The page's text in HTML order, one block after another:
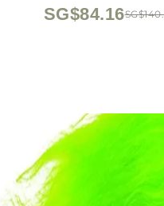
SG$84.16